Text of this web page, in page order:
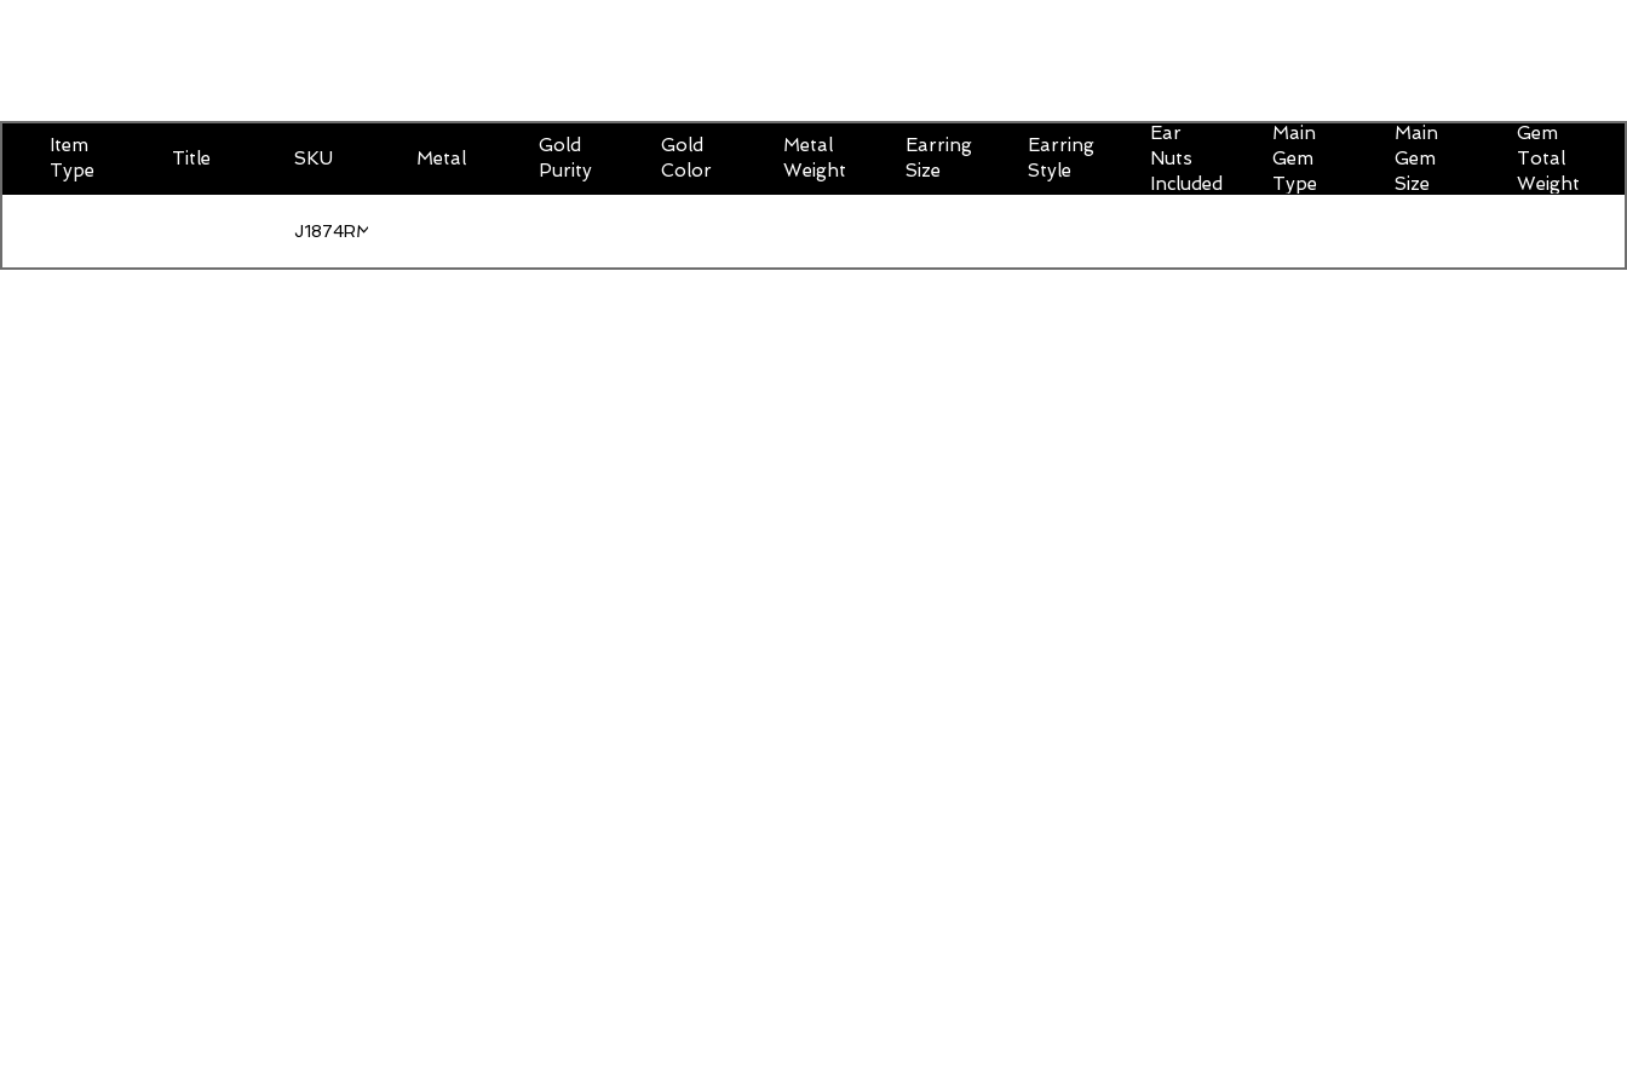
Item
Type
Title SKU Metal
Gold
Purity
Gold
Color
Metal
Weight
Earring
Size
Earring
Style
Ear
Nuts
Included
Main
Gem
Type
Main
Gem
Size
Gem
Total
Weight
J1874RMOISLG400